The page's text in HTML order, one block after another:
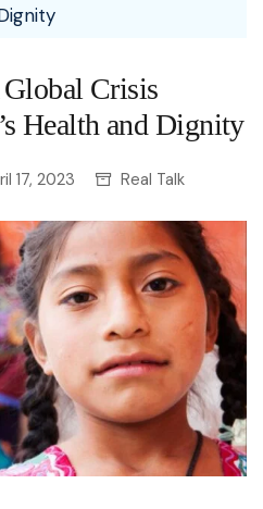
Crisis
Health and Dignity
17, 2023 Real Talk